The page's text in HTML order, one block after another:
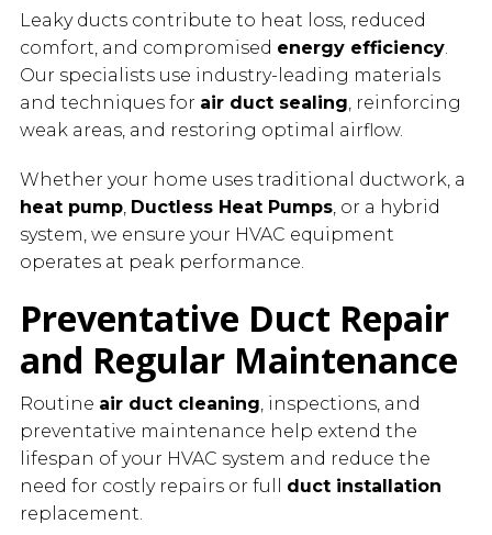
Leaky ducts contribute to heat loss, reduced
comfort, and compromised energy efficiency.
Our specialists use industry-leading materials
and techniques for air duct sealing, reinforcing
weak areas, and restoring optimal airflow.
Whether your home uses traditional ductwork, a
heat pump, Ductless Heat Pumps, or a hybrid
system, we ensure your HVAC equipment
operates at peak performance.
Preventative Duct Repair
and Regular Maintenance
Routine air duct cleaning, inspections, and
preventative maintenance help extend the
lifespan of your HVAC system and reduce the
need for costly repairs or full duct installation
replacement.